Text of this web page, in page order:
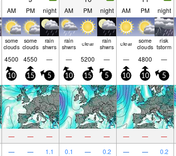
AM PM night AM PM night AM PM night
some
clouds
some
clouds
rain
shwrs
rain
shwrs clear rain
shwrs clear some
clouds
risk
tstorm
4500 4550 — — 5200 — — 4800 —
10 15 5 10 15 5 10 10 5
— — — — — — — — —
— — 1.1 0.1 — 0.2 — — 0.2